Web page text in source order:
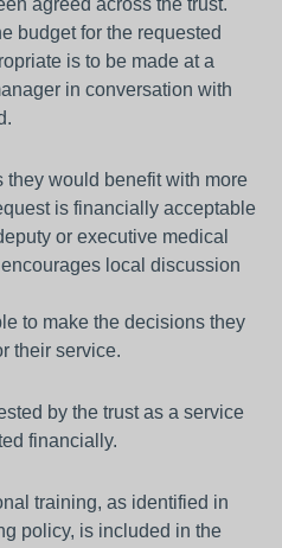
agreed across the trust.
budget for the requested
is to be made at a
in conversation with
would benefit with more
is financially acceptable
or executive medical
local discussion
to make the decisions they
their service.
by the trust as a service
financially.
training, as identified in
policy, is included in the